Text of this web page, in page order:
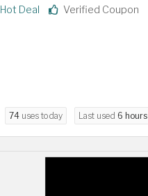
Hot Deal Verified Coupon
74 uses today Last used 6 hours